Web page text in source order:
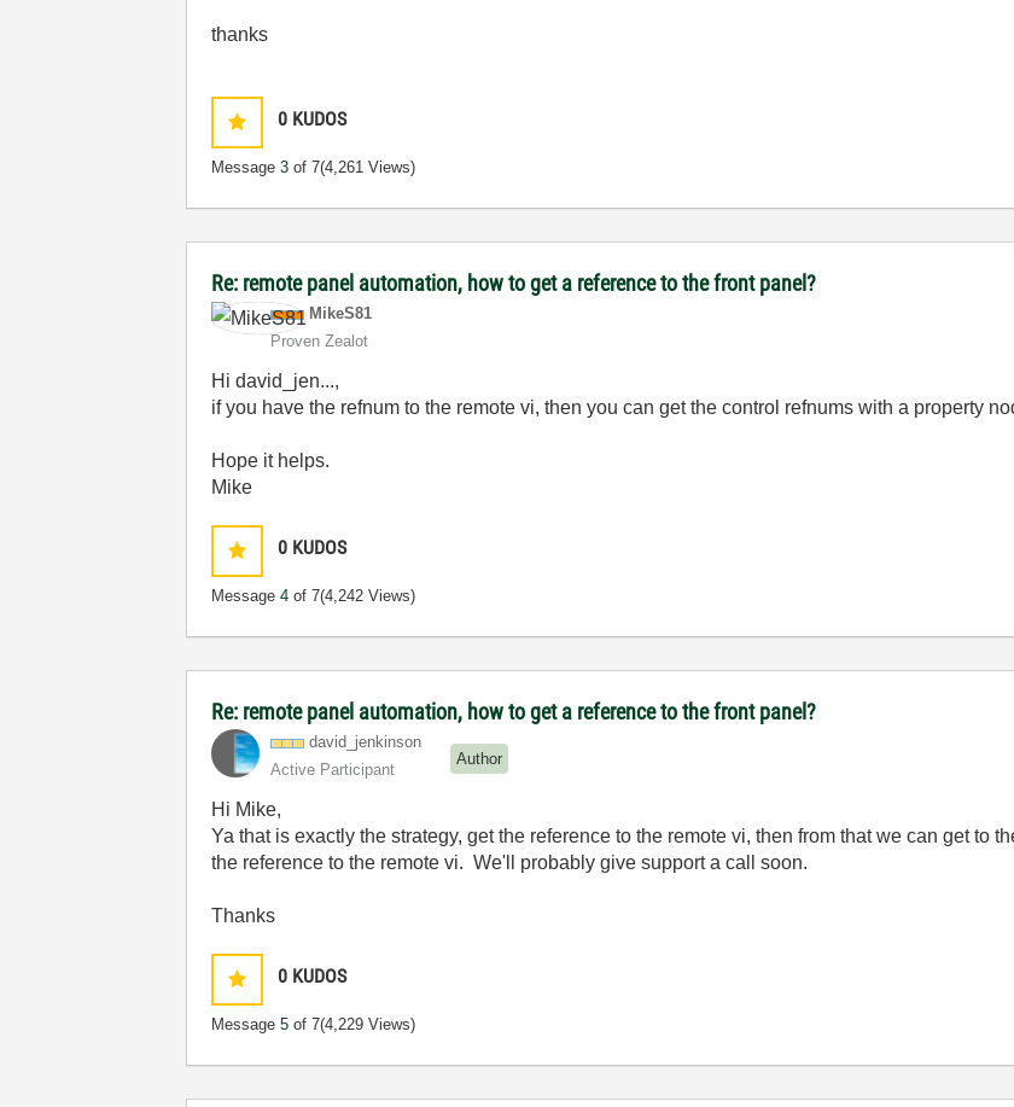
thanks
0 KUDOS
Message3 of 7(4,261 Views)
Re: remote panel automation, how to get a reference to the front panel?
MikeS81
Proven Zealot
Hi david_jen...,
if you have the refnum to the remote vi, then you can get the control refnums with a property
Hope it helps.
Mike
0 KUDOS
Message4 of 7(4,242 Views)
Re: remote panel automation, how to get a reference to the front panel?
david_jenkinson
Active Participant
Author
Hi Mike,
Ya that is exactly the strategy, get the reference to the remote vi, then from that we can get to
the reference to the remote vi. We'll probably give support a call soon.
Thanks
0 KUDOS
Message5 of 7(4,229 Views)